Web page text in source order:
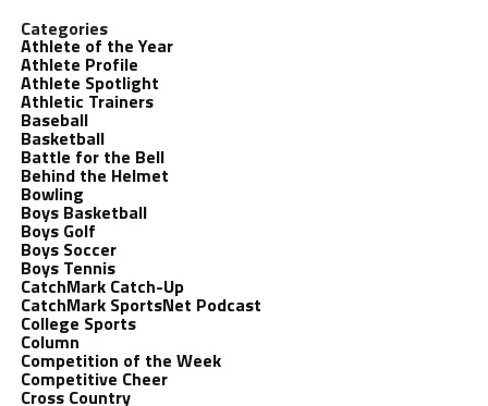
Categories
Athlete of the Year
Athlete Profile
Athlete Spotlight
Athletic Trainers
Baseball
Basketball
Battle for the Bell
Behind the Helmet
Bowling
Boys Basketball
Boys Golf
Boys Soccer
Boys Tennis
CatchMark Catch-Up
CatchMark SportsNet Podcast
College Sports
Column
Competition of the Week
Competitive Cheer
Cross Country